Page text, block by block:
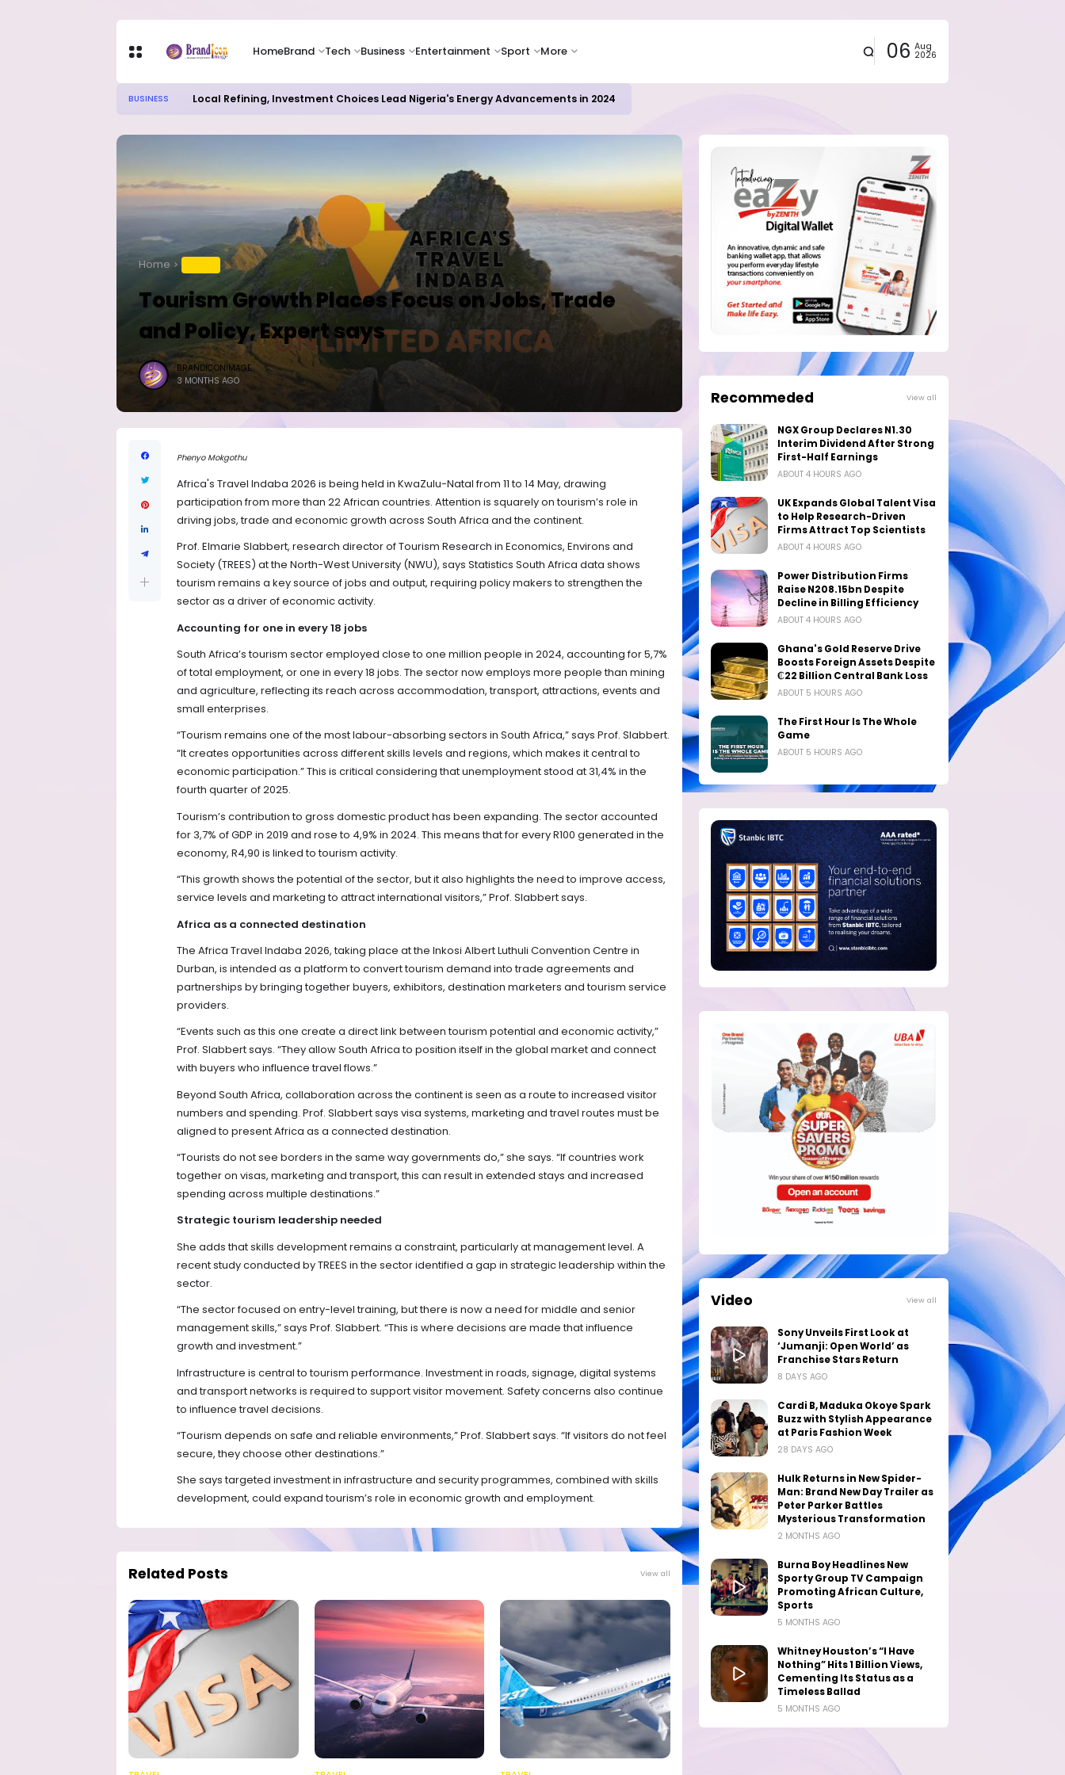
HomeBrand Tech Business Entertainment Sport More 06 Aug
2026
BUSINESS Local Refining, Investment Choices Lead Nigeria's Energy Advancements in 2024
Home
Tourism Growth Places Focus on Jobs, Trade
and Policy, Expert says
BRANDICONIMAGE
3 MONTHS AGO
Phenyo Mokgothu
Africa's Travel Indaba 2026 is being held in KwaZulu-Natal from 11 to 14 May, drawing
participation from more than 22 African countries. Attention is squarely on tourism’s role in
driving jobs, trade and economic growth across South Africa and the continent.
Prof. Elmarie Slabbert, research director of Tourism Research in Economics, Environs and
Society (TREES) at the North-West University (NWU), says Statistics South Africa data shows
tourism remains a key source of jobs and output, requiring policy makers to strengthen the
sector as a driver of economic activity.
Accounting for one in every 18 jobs
South Africa’s tourism sector employed close to one million people in 2024, accounting for 5,7%
of total employment, or one in every 18 jobs. The sector now employs more people than mining
and agriculture, reflecting its reach across accommodation, transport, attractions, events and
small enterprises.
“Tourism remains one of the most labour-absorbing sectors in South Africa,” says Prof. Slabbert.
“It creates opportunities across different skills levels and regions, which makes it central to
economic participation.” This is critical considering that unemployment stood at 31,4% in the
fourth quarter of 2025.
Tourism’s contribution to gross domestic product has been expanding. The sector accounted
for 3,7% of GDP in 2019 and rose to 4,9% in 2024. This means that for every R100 generated in the
economy, R4,90 is linked to tourism activity.
“This growth shows the potential of the sector, but it also highlights the need to improve access,
service levels and marketing to attract international visitors,” Prof. Slabbert says.
Africa as a connected destination
The Africa Travel Indaba 2026, taking place at the Inkosi Albert Luthuli Convention Centre in
Durban, is intended as a platform to convert tourism demand into trade agreements and
partnerships by bringing together buyers, exhibitors, destination marketers and tourism service
providers.
“Events such as this one create a direct link between tourism potential and economic activity,”
Prof. Slabbert says. “They allow South Africa to position itself in the global market and connect
with buyers who influence travel flows.”
Beyond South Africa, collaboration across the continent is seen as a route to increased visitor
numbers and spending. Prof. Slabbert says visa systems, marketing and travel routes must be
aligned to present Africa as a connected destination.
“Tourists do not see borders in the same way governments do,” she says. “If countries work
together on visas, marketing and transport, this can result in extended stays and increased
spending across multiple destinations.”
Strategic tourism leadership needed
She adds that skills development remains a constraint, particularly at management level. A
recent study conducted by TREES in the sector identified a gap in strategic leadership within the
sector.
“The sector focused on entry-level training, but there is now a need for middle and senior
management skills,” says Prof. Slabbert. “This is where decisions are made that influence
growth and investment.”
Infrastructure is central to tourism performance. Investment in roads, signage, digital systems
and transport networks is required to support visitor movement. Safety concerns also continue
to influence travel decisions.
“Tourism depends on safe and reliable environments,” Prof. Slabbert says. “If visitors do not feel
secure, they choose other destinations.”
She says targeted investment in infrastructure and security programmes, combined with skills
development, could expand tourism’s role in economic growth and employment.
Related Posts View all
Recommeded View all
NGX Group Declares N1.30
Interim Dividend After Strong
First-Half Earnings
ABOUT 4 HOURS AGO
UK Expands Global Talent Visa
to Help Research-Driven
Firms Attract Top Scientists
ABOUT 4 HOURS AGO
Power Distribution Firms
Raise N208.15bn Despite
Decline in Billing Efficiency
ABOUT 4 HOURS AGO
Ghana's Gold Reserve Drive
Boosts Foreign Assets Despite
₵22 Billion Central Bank Loss
ABOUT 5 HOURS AGO
The First Hour Is The Whole
Game
ABOUT 5 HOURS AGO
Video View all
Sony Unveils First Look at
‘Jumanji: Open World’ as
Franchise Stars Return
8 DAYS AGO
Cardi B, Maduka Okoye Spark
Buzz with Stylish Appearance
at Paris Fashion Week
28 DAYS AGO
Hulk Returns in New Spider-
Man: Brand New Day Trailer as
Peter Parker Battles
Mysterious Transformation
2 MONTHS AGO
Burna Boy Headlines New
Sporty Group TV Campaign
Promoting African Culture,
Sports
5 MONTHS AGO
Whitney Houston’s “I Have
Nothing” Hits 1 Billion Views,
Cementing Its Status as a
Timeless Ballad
5 MONTHS AGO